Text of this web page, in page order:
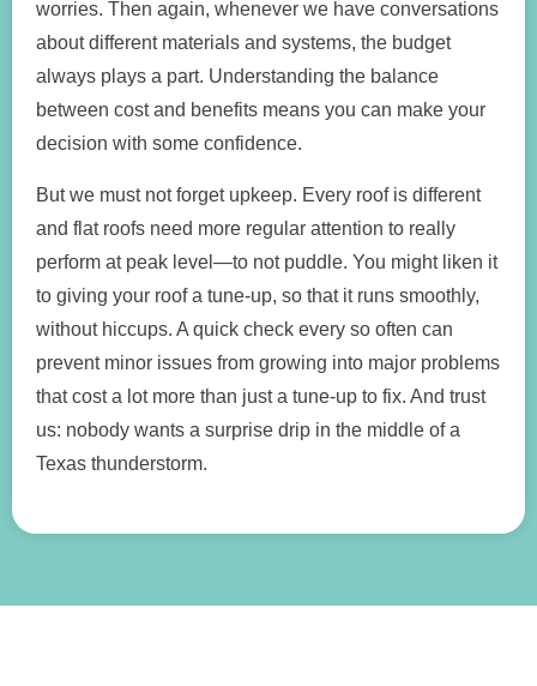
worries. Then again, whenever we have conversations
about different materials and systems, the budget
always plays a part. Understanding the balance
between cost and benefits means you can make your
decision with some confidence.
But we must not forget upkeep. Every roof is different
and flat roofs need more regular attention to really
perform at peak level—to not puddle. You might liken it
to giving your roof a tune-up, so that it runs smoothly,
without hiccups. A quick check every so often can
prevent minor issues from growing into major problems
that cost a lot more than just a tune-up to fix. And trust
us: nobody wants a surprise drip in the middle of a
Texas thunderstorm.